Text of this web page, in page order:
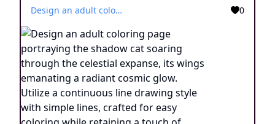
Design an adult coloring page portraying the shadow cat soaring through the celestial expanse, its wings emanating a radiant cosmic glow. Utilize a continuous line drawing style with simple lines, crafted for easy coloring while retaining a touch of realism. Convey the sense of transcendence and cosmic connection through minimalistic details and a serene ambiance. Display the image in black and white against a white backdrop, in line with the prevailing aesthetic trends observed on platforms like ArtStation. Ensure a clear focus and intricate composition, providing colorists with an immersive and introspective coloring journey into the world of celestial transformation. 0